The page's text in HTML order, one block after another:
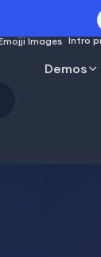
Intro
Demos